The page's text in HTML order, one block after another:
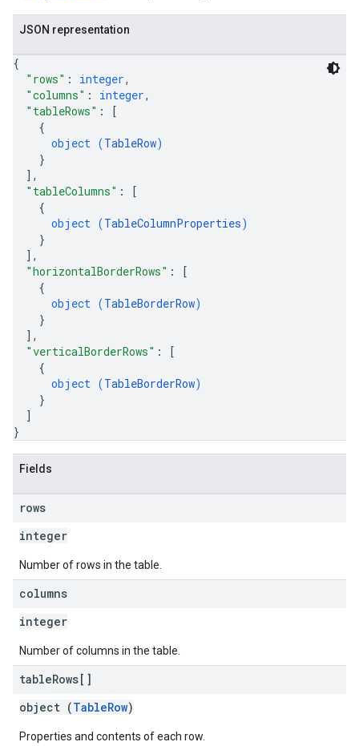
JSON representation
{
"rows" : integer,
"columns" : integer,
"tableRows" :
[
{
object (TableRow)
}
] ,
"tableColumns" :
[
{
object (TableColumnProperties)
}
] ,
"horizontalBorderRows" :
[
{
object (TableBorderRow)
}
] ,
"verticalBorderRows" :
[
{
object (TableBorderRow)
}
]
}
Fields
rows
integer
Number of rows in the table.
columns
integer
Number of columns in the table.
tableRows[]
object (TableRow)
Properties and contents of each row.